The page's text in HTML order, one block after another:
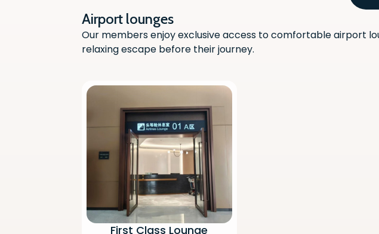
Airport lounges
Our members enjoy exclusive access to comfortable airport
relaxing escape before their journey.
First Class Lounge